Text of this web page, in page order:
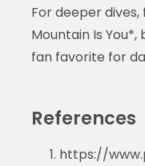
For deeper
Mountain Is You*,
fan favorite for
References
https://